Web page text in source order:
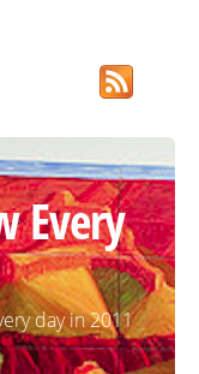
Every
day in 2011